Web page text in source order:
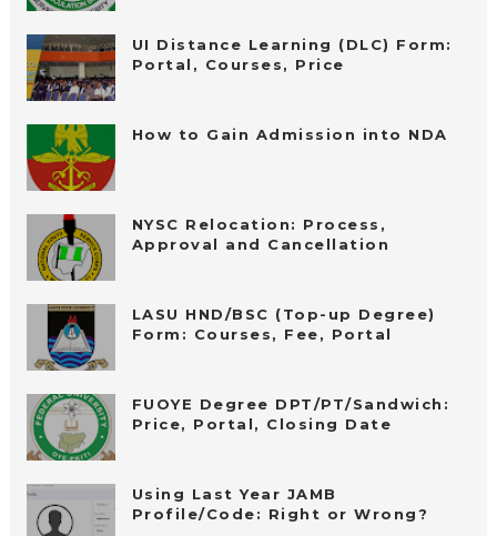
UI Distance Learning (DLC) Form:
Portal, Courses, Price
How to Gain Admission into NDA
NYSC Relocation: Process,
Approval and Cancellation
LASU HND/BSC (Top-up Degree)
Form: Courses, Fee, Portal
FUOYE Degree DPT/PT/Sandwich:
Price, Portal, Closing Date
Using Last Year JAMB
Profile/Code: Right or Wrong?